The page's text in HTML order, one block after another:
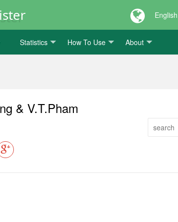
English
Statistics How To Use About
& V.T.Pham